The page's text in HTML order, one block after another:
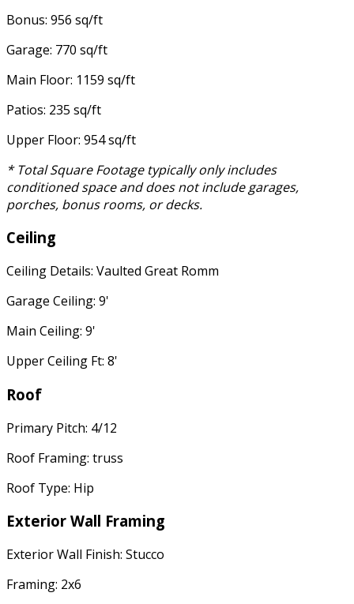
Bonus: 956 sq/ft
Garage: 770 sq/ft
Main Floor: 1159 sq/ft
Patios: 235 sq/ft
Upper Floor: 954 sq/ft
* Total Square Footage typically only includes
conditioned space and does not include garages,
porches, bonus rooms, or decks.
Ceiling
Ceiling Details: Vaulted Great Romm
Garage Ceiling: 9'
Main Ceiling: 9'
Upper Ceiling Ft: 8'
Roof
Primary Pitch: 4/12
Roof Framing: truss
Roof Type: Hip
Exterior Wall Framing
Exterior Wall Finish: Stucco
Framing: 2x6